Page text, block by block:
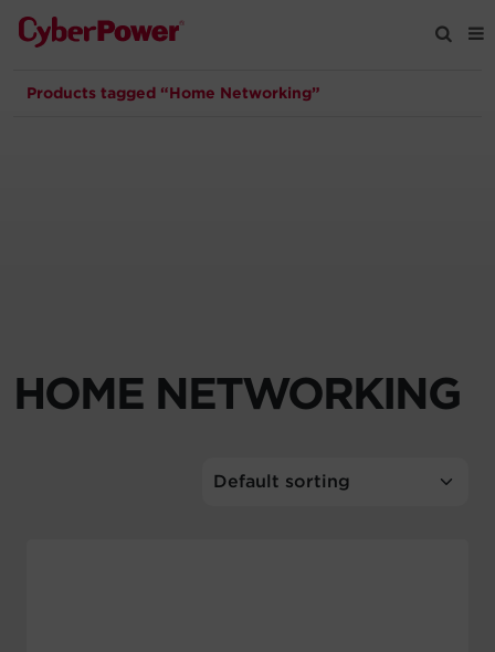
Products
Products tagged “Home Networking”
HOME NETWORKING